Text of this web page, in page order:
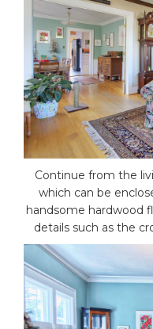
Continue from the
which can be
handsome hardwood
details such as the